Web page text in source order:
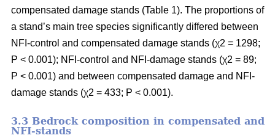
compensated damage stands (Table 1). The proportions of
a stand’s main tree species significantly differed between
NFI-control and compensated damage stands (χ2 = 1298;
P < 0.001); NFI-control and NFI-damage stands (χ2 = 89;
P < 0.001) and between compensated damage and NFI-
damage stands (χ2 = 433; P < 0.001).
3.3 Bedrock composition in compensated and
NFI-stands